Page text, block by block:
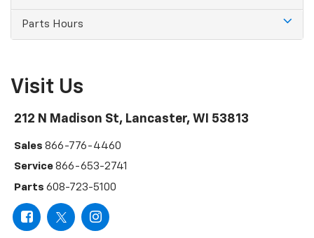
Parts Hours
Visit Us
212 N Madison St, Lancaster, WI 53813
Sales 866-776-4460
Service 866-653-2741
Parts 608-723-5100